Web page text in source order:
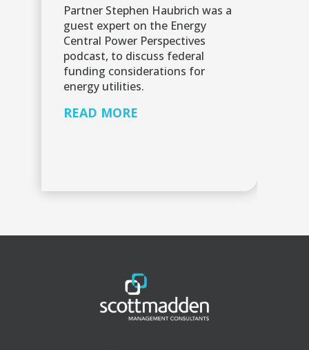
Partner Stephen Haubrich was a
guest expert on the Energy
Central Power Perspectives
podcast, to discuss federal
funding considerations for
energy utilities.
READ MORE